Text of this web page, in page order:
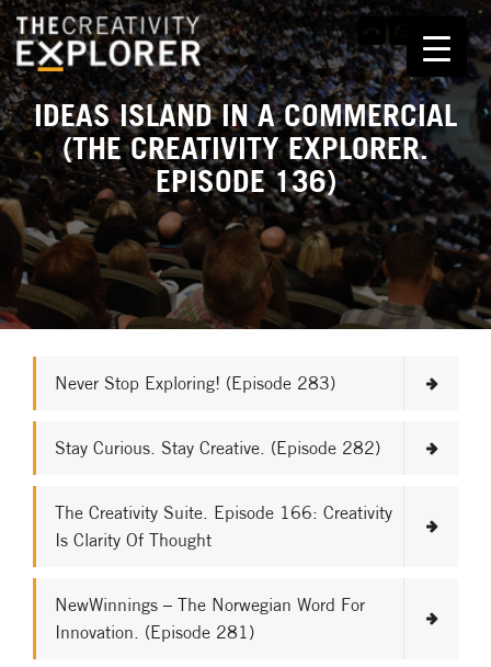
IDEAS ISLAND IN A COMMERCIAL
(THE CREATIVITY EXPLORER.
EPISODE 136)
Never Stop Exploring! (Episode 283)
Stay Curious. Stay Creative. (Episode 282)
The Creativity Suite. Episode 166: Creativity
Is Clarity Of Thought
NewWinnings – The Norwegian Word For
Innovation. (Episode 281)